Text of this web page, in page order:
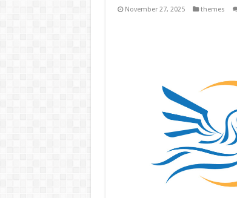
November 27, 2025 themes